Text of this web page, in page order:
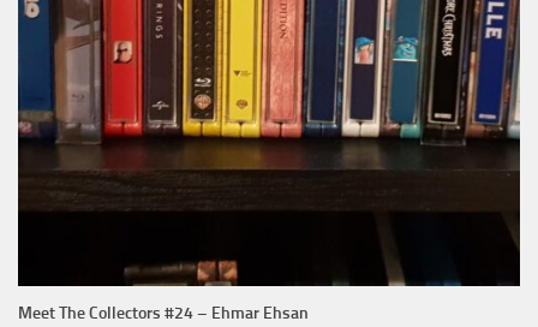
Meet The Collectors #24 – Ehmar Ehsan